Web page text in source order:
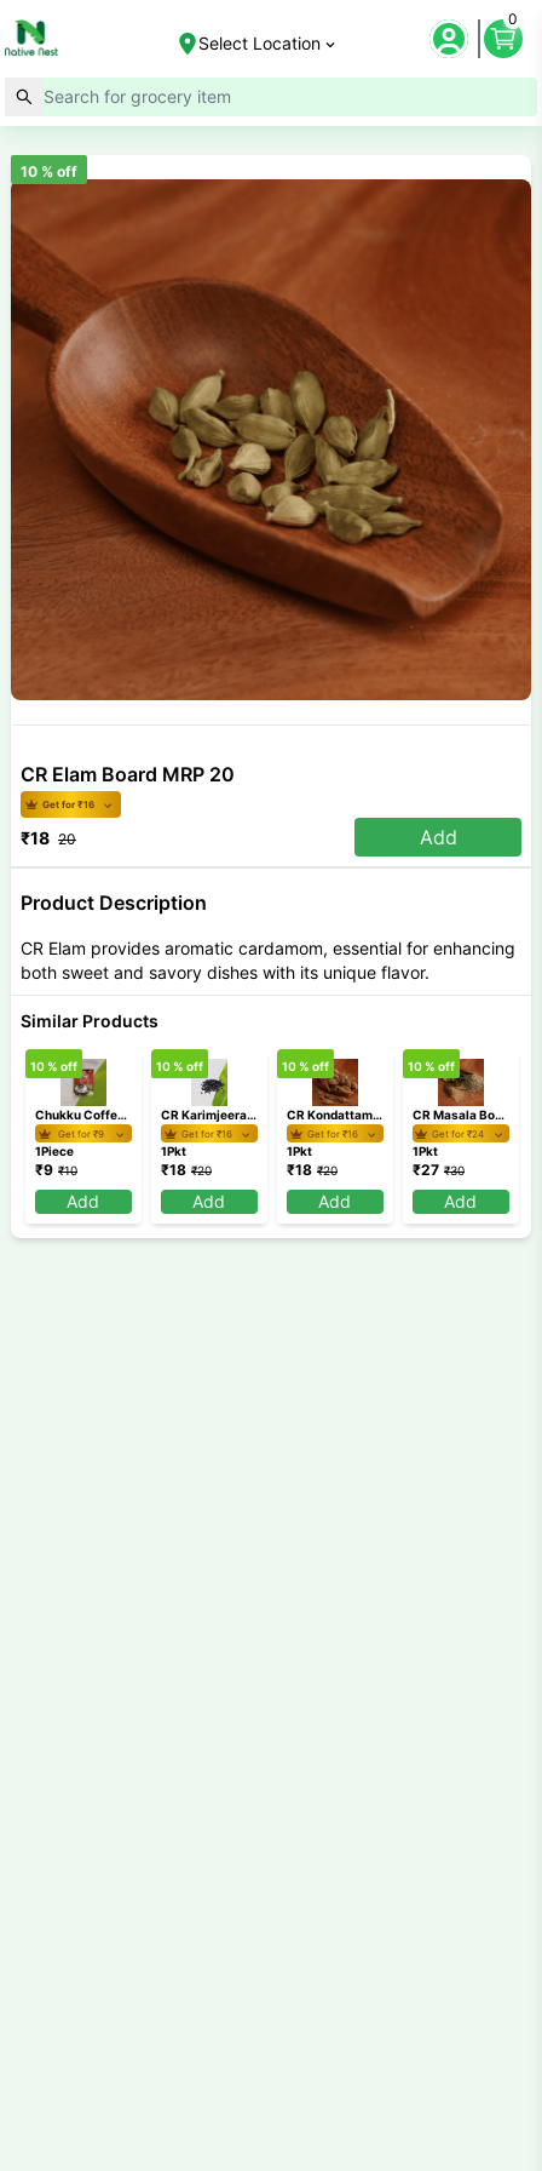
Select Location
0
Product Description
CR Elam provides aromatic cardamom, essential for enhancing
both sweet and savory dishes with its unique flavor.
10% off
CR Elam Board MRP 20
Get for ₹16
₹18 20 Add
Similar Products
Chukku Coffee Anu's 60g
Get for ₹9
10% off
1Piece
₹9 ₹10
Add
CR Karimjeerakam Board MRP 20
Get for ₹16
10% off
1Pkt
₹18 ₹20
Add
CR Kondattam Mulaku Board MRP 20
Get for ₹16
10% off
1Pkt
₹18 ₹20
Add
CR Masala Board MRP 30
Get for ₹24
10% off
1Pkt
₹27 ₹30
Add